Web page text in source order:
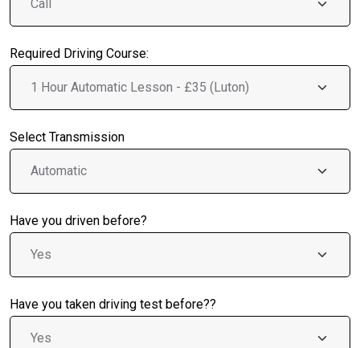
Required Driving Course:
Select Transmission
Have you driven before?
Have you taken driving test before??